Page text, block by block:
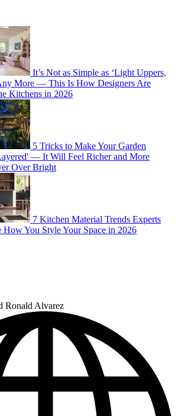
It’s Not as Simple as ‘Light Uppers,
More — This Is How Designers Are
Kitchens in 2026
5 Tricks to Make Your Garden
— It Will Feel Richer and More
Over Bright
7 Kitchen Material Trends Experts
You Style Your Space in 2026
Ronald Alvarez